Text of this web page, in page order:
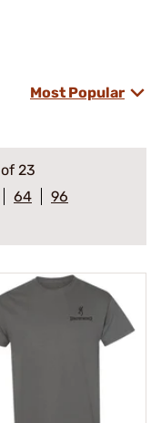
Most Popular
of 23
64
96